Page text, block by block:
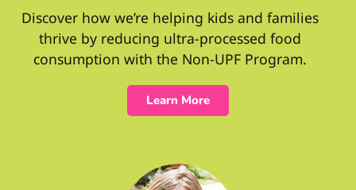
Discover how we’re helping kids and families
thrive by reducing ultra-processed food
consumption with the Non-UPF Program.
Learn More